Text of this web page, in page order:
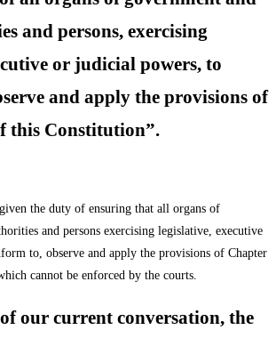
and persons, exercising
or judicial powers, to
and apply the provisions of
this Constitution”.
the duty of ensuring that all organs of
and persons exercising legislative, executive
to, observe and apply the provisions of Chapter
cannot be enforced by the courts.
our current conversation, the